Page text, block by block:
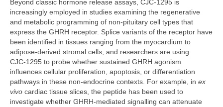
Beyond classic hormone release assays, CJC‑1295 is
increasingly employed in studies examining the regenerative
and metabolic programming of non‑pituitary cell types that
express the GHRH receptor. Splice variants of the receptor have
been identified in tissues ranging from the myocardium to
adipose‑derived stromal cells, and researchers are using
CJC‑1295 to probe whether sustained GHRH agonism
influences cellular proliferation, apoptosis, or differentiation
pathways in these non‑endocrine contexts. For example, in ex
vivo cardiac tissue slices, the peptide has been used to
investigate whether GHRH‑mediated signalling can attenuate